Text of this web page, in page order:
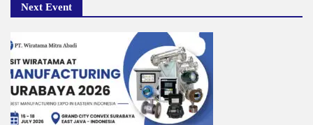
Next Event